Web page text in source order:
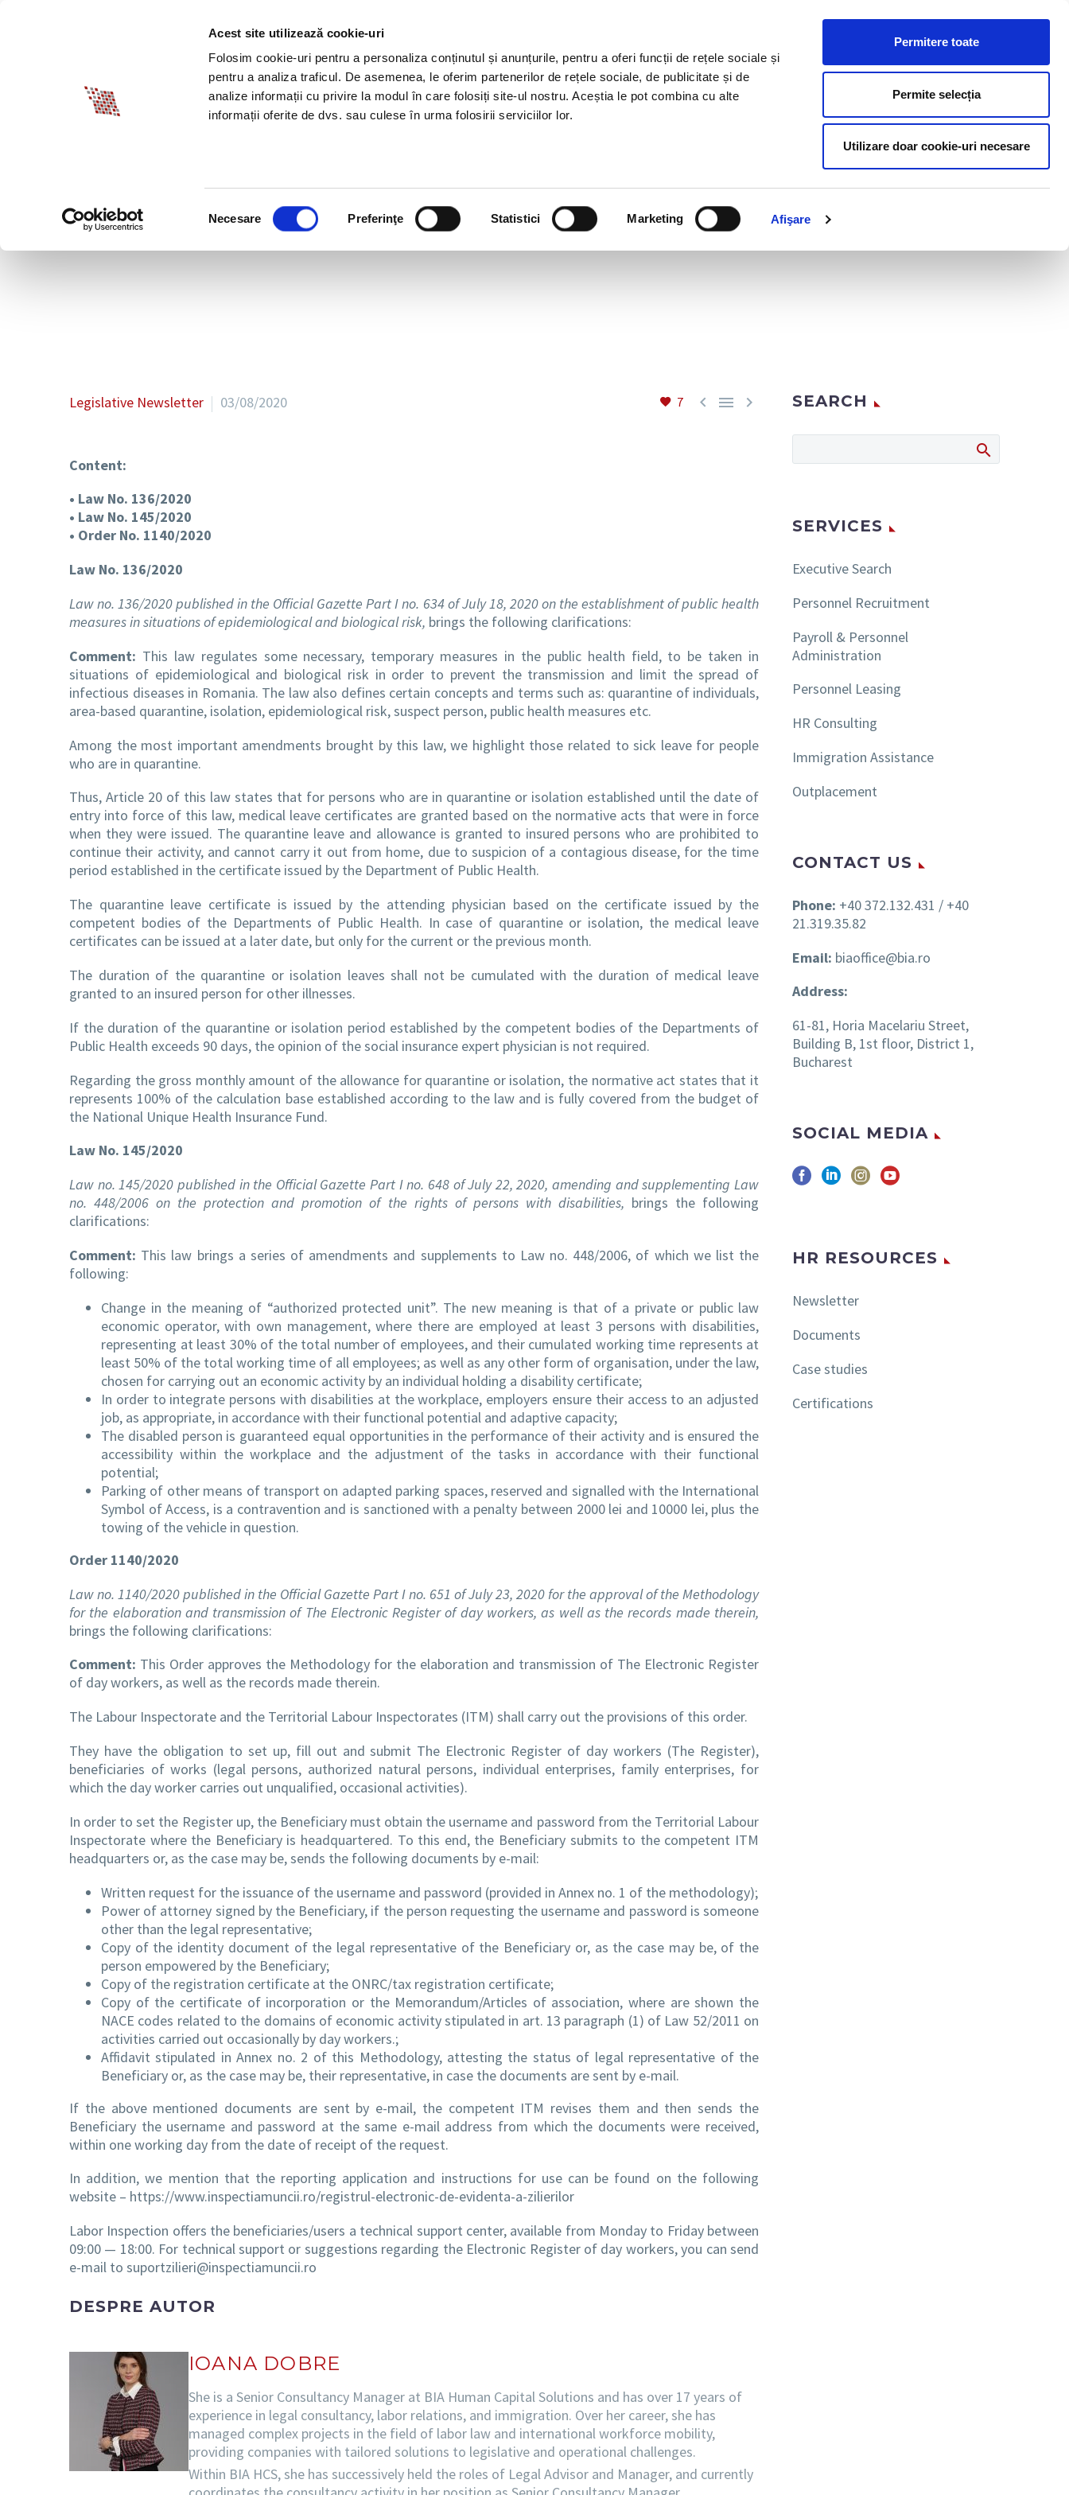
Acest site utilizează cookie-uri
Folosim cookie-uri pentru a personaliza conținutul și anunțurile, pentru a oferi funcții de rețele sociale și
pentru a analiza traficul. De asemenea, le oferim partenerilor de rețele sociale, de publicitate și de
analize informații cu privire la modul în care folosiți site-ul nostru. Aceștia le pot combina cu alte
informații oferite de dvs. sau culese în urma folosirii serviciilor lor.
consimțământului
Necesare Preferinţe Statistici Marketing Afişare
Permitere toate
Permite selecția
Utilizare doar cookie-uri necesare
ABOUT BIA SPECIAL OFFERS BLOG CONTACT US
JULY 30, 2020 LEGISLATIVE NEWSLETTER
7   
Legislative Newsletter 03/08/2020
Content:
• Law No. 136/2020
• Law No. 145/2020
• Order No. 1140/2020
Law No. 136/2020
Law no. 136/2020 published in the Official Gazette Part I no. 634 of July 18, 2020 on the establishment of public health
measures in situations of epidemiological and biological risk, brings the following clarifications:
Comment: This law regulates some necessary, temporary measures in the public health field, to be taken in
situations of epidemiological and biological risk in order to prevent the transmission and limit the spread of
infectious diseases in Romania. The law also defines certain concepts and terms such as: quarantine of individuals,
area-based quarantine, isolation, epidemiological risk, suspect person, public health measures etc.
Among the most important amendments brought by this law, we highlight those related to sick leave for people
who are in quarantine.
Thus, Article 20 of this law states that for persons who are in quarantine or isolation established until the date of
entry into force of this law, medical leave certificates are granted based on the normative acts that were in force
when they were issued. The quarantine leave and allowance is granted to insured persons who are prohibited to
continue their activity, and cannot carry it out from home, due to suspicion of a contagious disease, for the time
period established in the certificate issued by the Department of Public Health.
The quarantine leave certificate is issued by the attending physician based on the certificate issued by the
competent bodies of the Departments of Public Health. In case of quarantine or isolation, the medical leave
certificates can be issued at a later date, but only for the current or the previous month.
The duration of the quarantine or isolation leaves shall not be cumulated with the duration of medical leave
granted to an insured person for other illnesses.
If the duration of the quarantine or isolation period established by the competent bodies of the Departments of
Public Health exceeds 90 days, the opinion of the social insurance expert physician is not required.
Regarding the gross monthly amount of the allowance for quarantine or isolation, the normative act states that it
represents 100% of the calculation base established according to the law and is fully covered from the budget of
the National Unique Health Insurance Fund.
Law No. 145/2020
Law no. 145/2020 published in the Official Gazette Part I no. 648 of July 22, 2020, amending and supplementing Law
no. 448/2006 on the protection and promotion of the rights of persons with disabilities, brings the following
clarifications:
Comment: This law brings a series of amendments and supplements to Law no. 448/2006, of which we list the
following:
Change in the meaning of “authorized protected unit”. The new meaning is that of a private or public law
economic operator, with own management, where there are employed at least 3 persons with disabilities,
representing at least 30% of the total number of employees, and their cumulated working time represents at
least 50% of the total working time of all employees; as well as any other form of organisation, under the law,
chosen for carrying out an economic activity by an individual holding a disability certificate;
In order to integrate persons with disabilities at the workplace, employers ensure their access to an adjusted
job, as appropriate, in accordance with their functional potential and adaptive capacity;
The disabled person is guaranteed equal opportunities in the performance of their activity and is ensured the
accessibility within the workplace and the adjustment of the tasks in accordance with their functional
potential;
Parking of other means of transport on adapted parking spaces, reserved and signalled with the International
Symbol of Access, is a contravention and is sanctioned with a penalty between 2000 lei and 10000 lei, plus the
towing of the vehicle in question.
Order 1140/2020
Law no. 1140/2020 published in the Official Gazette Part I no. 651 of July 23, 2020 for the approval of the Methodology
for the elaboration and transmission of The Electronic Register of day workers, as well as the records made therein,
brings the following clarifications:
Comment: This Order approves the Methodology for the elaboration and transmission of The Electronic Register
of day workers, as well as the records made therein.
The Labour Inspectorate and the Territorial Labour Inspectorates (ITM) shall carry out the provisions of this order.
They have the obligation to set up, fill out and submit The Electronic Register of day workers (The Register),
beneficiaries of works (legal persons, authorized natural persons, individual enterprises, family enterprises, for
which the day worker carries out unqualified, occasional activities).
In order to set the Register up, the Beneficiary must obtain the username and password from the Territorial Labour
Inspectorate where the Beneficiary is headquartered. To this end, the Beneficiary submits to the competent ITM
headquarters or, as the case may be, sends the following documents by e-mail:
Written request for the issuance of the username and password (provided in Annex no. 1 of the methodology);
Power of attorney signed by the Beneficiary, if the person requesting the username and password is someone
other than the legal representative;
Copy of the identity document of the legal representative of the Beneficiary or, as the case may be, of the
person empowered by the Beneficiary;
Copy of the registration certificate at the ONRC/tax registration certificate;
Copy of the certificate of incorporation or the Memorandum/Articles of association, where are shown the
NACE codes related to the domains of economic activity stipulated in art. 13 paragraph (1) of Law 52/2011 on
activities carried out occasionally by day workers.;
Affidavit stipulated in Annex no. 2 of this Methodology, attesting the status of legal representative of the
Beneficiary or, as the case may be, their representative, in case the documents are sent by e-mail.
If the above mentioned documents are sent by e-mail, the competent ITM revises them and then sends the
Beneficiary the username and password at the same e-mail address from which the documents were received,
within one working day from the date of receipt of the request.
In addition, we mention that the reporting application and instructions for use can be found on the following
website – https://www.inspectiamuncii.ro/registrul-electronic-de-evidenta-a-zilierilor
Labor Inspection offers the beneficiaries/users a technical support center, available from Monday to Friday between
09:00 — 18:00. For technical support or suggestions regarding the Electronic Register of day workers, you can send
e-mail to suportzilieri@inspectiamuncii.ro
DESPRE AUTOR
IOANA DOBRE
She is a Senior Consultancy Manager at BIA Human Capital Solutions and has over 17 years of
experience in legal consultancy, labor relations, and immigration. Over her career, she has
managed complex projects in the field of labor law and international workforce mobility,
providing companies with tailored solutions to legislative and operational challenges.
Within BIA HCS, she has successively held the roles of Legal Advisor and Manager, and currently
SEARCH
SERVICES
Executive Search
Personnel Recruitment
Payroll & Personnel
Administration
Personnel Leasing
HR Consulting
Immigration Assistance
Outplacement
CONTACT US
Phone: +40 372.132.431 / +40
21.319.35.82
Email: biaoffice@bia.ro
Address:
61-81, Horia Macelariu Street,
Building B, 1st floor, District 1,
Bucharest
SOCIAL MEDIA
HR RESOURCES
Newsletter
Documents
Case studies
Certifications